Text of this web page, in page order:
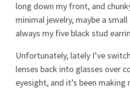
long down my front, and
minimal jewelry, maybe a
always my five black stud
Unfortunately, lately I’ve
lenses back into glasses over
eyesight, and it’s been making